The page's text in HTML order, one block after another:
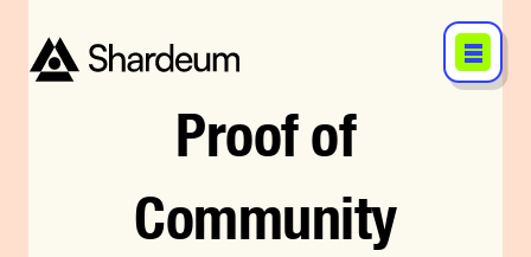
Proofof
Community